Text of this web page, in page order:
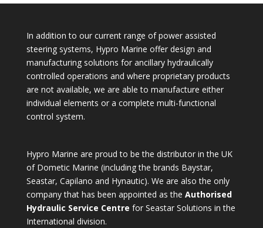
In addition to our current range of power assisted
steering systems, Hypro Marine offer design and
manufacturing solutions for ancillary hydraulically
controlled operations and where proprietary products
are not available, we are able to manufacture either
individual elements or a complete multi-functional
control system.
Hypro Marine are proud to be the distributor in the UK
of Dometic Marine (including the brands Baystar,
Seastar, Capilano and Hynautic). We are also the only
company that has been appointed as the Authorised
Hydraulic Service Centre for Seastar Solutions in the
International division.